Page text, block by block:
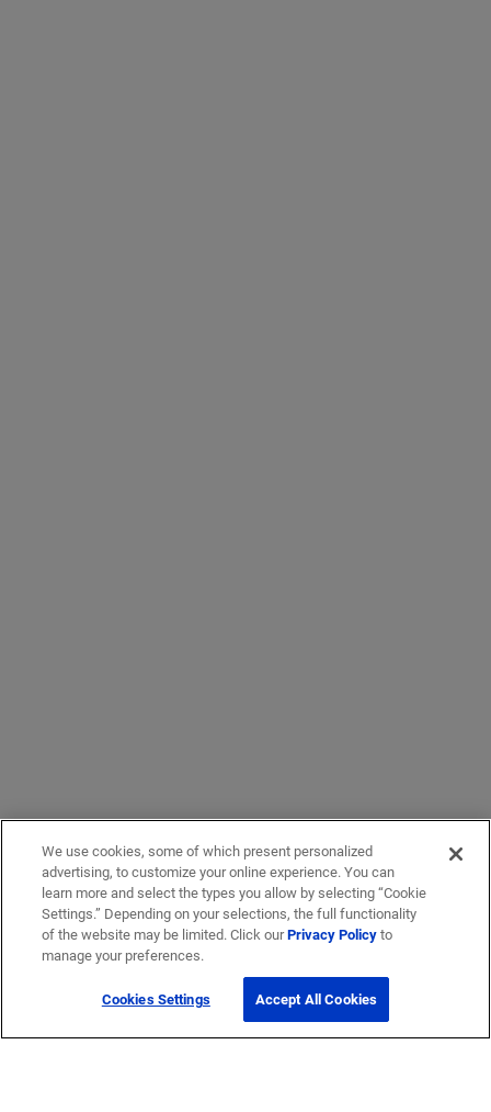
We use cookies, some of which present personalized
advertising, to customize your online experience. You can
learn more and select the types you allow by selecting “Cookie
Settings.” Depending on your selections, the full functionality
of the website may be limited. Click ourPrivacy Policyto
manage your preferences.
Cookies Settings Accept All Cookies